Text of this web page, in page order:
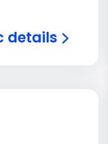
details